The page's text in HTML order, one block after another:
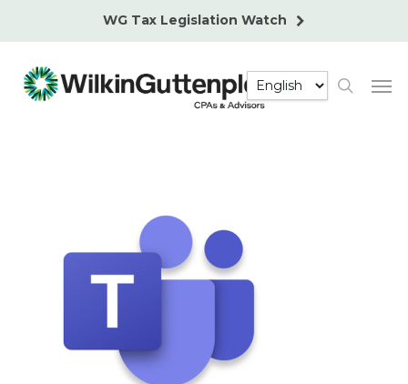
content
WG Tax Legislation Watch
search